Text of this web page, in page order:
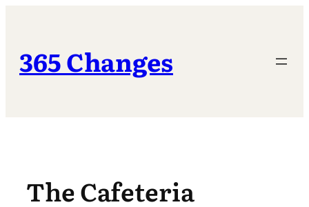
365 Changes
The Cafeteria